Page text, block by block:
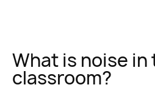
What is noise in
classroom?